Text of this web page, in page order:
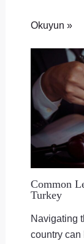
Okuyun »
Common
Turkey
Navigating
country